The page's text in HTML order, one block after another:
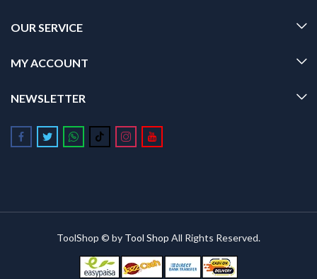
OUR SERVICE
MY ACCOUNT
NEWSLETTER
Follow us on Facebook
Follow us on Twitter
Follow us on Whatsapp
Follow us on Tiktok
Follow us on Instagram
ToolShop © by Tool Shop All Rights Reserved.